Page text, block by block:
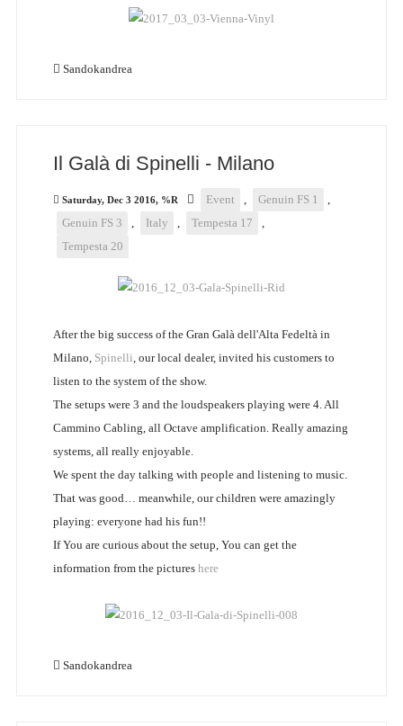
Sandokandrea
Il Galà di Spinelli - Milano
Saturday, Dec 3 2016, %R Event , Genuin FS 1
,
Genuin FS 3
, Italy , Tempesta 17
,
Tempesta 20
After the big success of the Gran Galà dell'Alta Fedeltà in
Milano, Spinelli, our local dealer, invited his customers to
listen to the system of the show.
The setups were 3 and the loudspeakers playing were 4. All
Cammino Cabling, all Octave amplification. Really amazing
systems, all really enjoyable.
We spent the day talking with people and listening to music.
That was good… meanwhile, our children were amazingly
playing: everyone had his fun!!
If You are curious about the setup, You can get the
information from the pictures here
Sandokandrea